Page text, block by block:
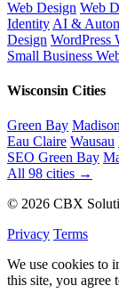
Web Design Web
Identity AI &
Design WordPress
Small Business
Wisconsin Cities
Green Bay Madison
Eau Claire Wausau
SEO Green Bay
All 98 cities →
© 2026 CBX
Privacy Terms
We use cookies to
this site, you agree